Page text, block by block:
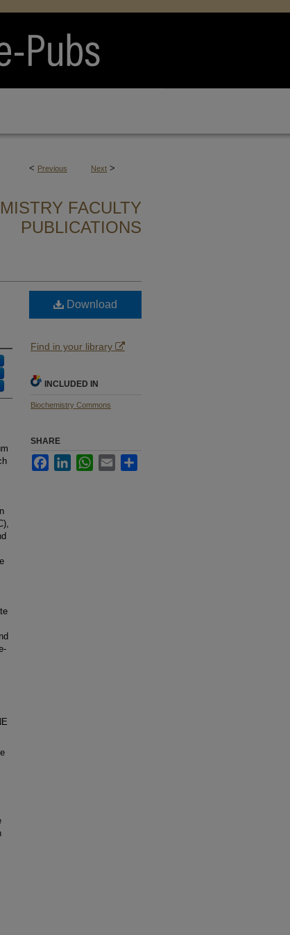
< Previous Next >
FACULTY
PUBLICATIONS
Download
Find in your library
INCLUDED IN
Biochemistry Commons
SHARE
FacebookLinkedInWhatsApp
Email